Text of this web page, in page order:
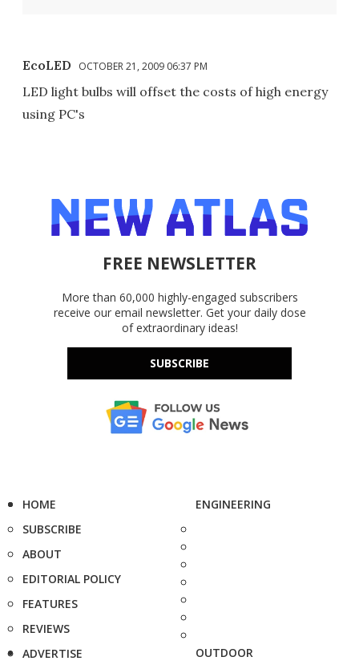
EcoLED OCTOBER 21, 2009 06:37 PM
LED light bulbs will offset the costs of high energy
using PC's
FREE NEWSLETTER
More than 60,000 highly-engaged subscribers
receive our email newsletter. Get your daily dose
of extraordinary ideas!
SUBSCRIBE
HOME
SUBSCRIBE
ABOUT
EDITORIAL POLICY
FEATURES
REVIEWS
ADVERTISE
ENGINEERING
OUTDOOR